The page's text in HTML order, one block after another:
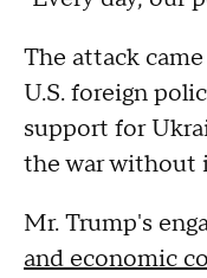
The attack
U.S. foreign
support for
the war without
Mr. Trump's
and economic